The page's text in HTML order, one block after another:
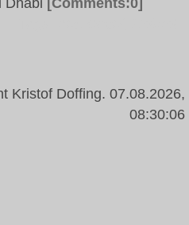
Dhabi [Comments:0]
Kristof Doffing. 07.08.2026,
08:30:06